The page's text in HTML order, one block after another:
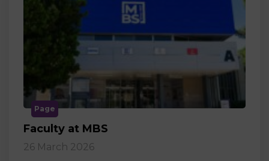
Page
Faculty at MBS
26 March 2026